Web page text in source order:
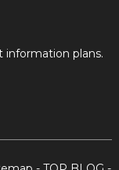
information plans.